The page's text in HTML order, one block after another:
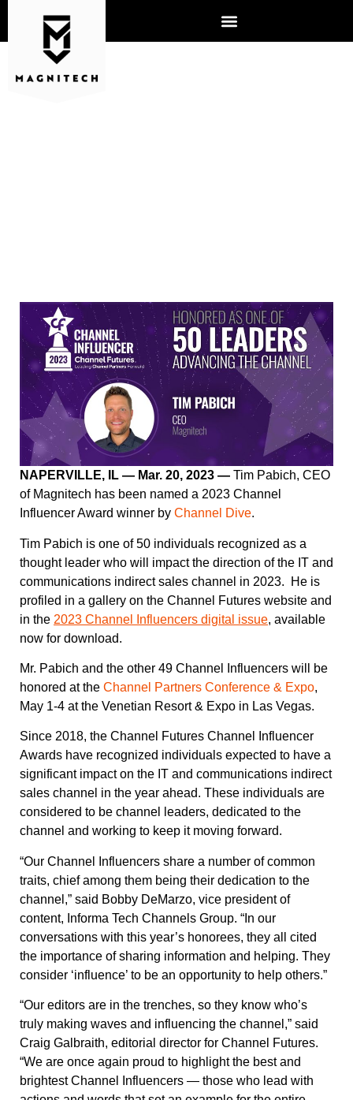
NAPERVILLE, IL — Mar. 20, 2023 — Tim Pabich, CEO
of Magnitech has been named a 2023 Channel
Influencer Award winner by Channel Dive.
Tim Pabich is one of 50 individuals recognized as a
thought leader who will impact the direction of the IT and
communications indirect sales channel in 2023. He is
profiled in a gallery on the Channel Futures website and
in the 2023 Channel Influencers digital issue, available
now for download.
Mr. Pabich and the other 49 Channel Influencers will be
honored at the Channel Partners Conference & Expo,
May 1-4 at the Venetian Resort & Expo in Las Vegas.
Since 2018, the Channel Futures Channel Influencer
Awards have recognized individuals expected to have a
significant impact on the IT and communications indirect
sales channel in the year ahead. These individuals are
considered to be channel leaders, dedicated to the
channel and working to keep it moving forward.
“Our Channel Influencers share a number of common
traits, chief among them being their dedication to the
channel,” said Bobby DeMarzo, vice president of
content, Informa Tech Channels Group. “In our
conversations with this year’s honorees, they all cited
the importance of sharing information and helping. They
consider ‘influence’ to be an opportunity to help others.”
“Our editors are in the trenches, so they know who’s
truly making waves and influencing the channel,” said
Craig Galbraith, editorial director for Channel Futures.
“We are once again proud to highlight the best and
brightest Channel Influencers — those who lead with